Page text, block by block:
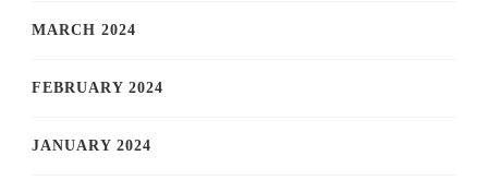
MARCH 2024
FEBRUARY 2024
JANUARY 2024